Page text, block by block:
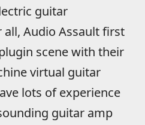
guitar
Audio Assault first
scene with their
virtual guitar
lots of experience
guitar amp